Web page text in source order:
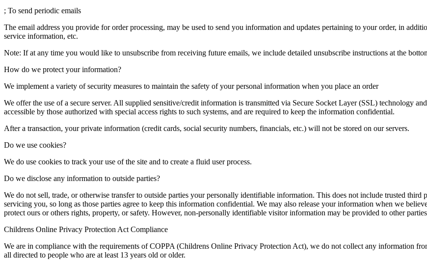
; To send periodic emails
The email address you provide for order processing, may be used to send you information and updates pertaining to your order, in
service information, etc.
Note: If at any time you would like to unsubscribe from receiving future emails, we include detailed unsubscribe instructions at the
How do we protect your information?
We implement a variety of security measures to maintain the safety of your personal information when you place an order
We offer the use of a secure server. All supplied sensitive/credit information is transmitted via Secure Socket Layer (SSL) technology
accessible by those authorized with special access rights to such systems, and are required to keep the information confidential.
After a transaction, your private information (credit cards, social security numbers, financials, etc.) will not be stored on our servers.
Do we use cookies?
We do use cookies to track your use of the site and to create a fluid user process.
Do we disclose any information to outside parties?
We do not sell, trade, or otherwise transfer to outside parties your personally identifiable information. This does not include trusted third
servicing you, so long as those parties agree to keep this information confidential. We may also release your information when we
protect ours or others rights, property, or safety. However, non-personally identifiable visitor information may be provided to other
Childrens Online Privacy Protection Act Compliance
We are in compliance with the requirements of COPPA (Childrens Online Privacy Protection Act), we do not collect any information
all directed to people who are at least 13 years old or older.